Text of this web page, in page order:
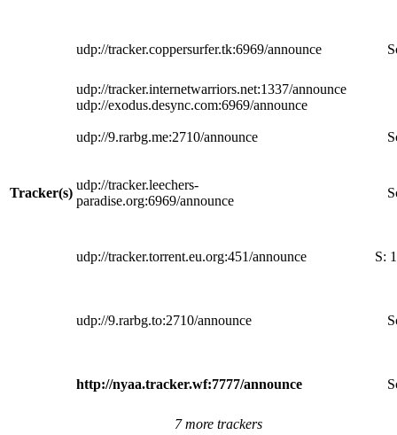
Tracker(s)
udp://tracker.coppersurfer.tk:6969/announce
udp://tracker.internetwarriors.net:1337/announce
udp://exodus.desync.com:6969/announce
udp://9.rarbg.me:2710/announce
udp://tracker.leechers-
paradise.org:6969/announce
udp://tracker.torrent.eu.org:451/announce S: 1
udp://9.rarbg.to:2710/announce
http://nyaa.tracker.wf:7777/announce
7 more trackers